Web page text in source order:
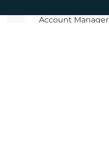
Account Manager